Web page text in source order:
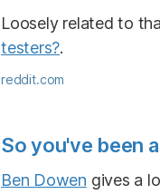
Loosely related to
testers?.
reddit.com
So you've been
Ben Dowen gives a